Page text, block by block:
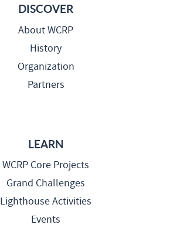
DISCOVER
About WCRP
History
Organization
Partners
LEARN
WCRP Core Projects
Grand Challenges
Lighthouse Activities
Events